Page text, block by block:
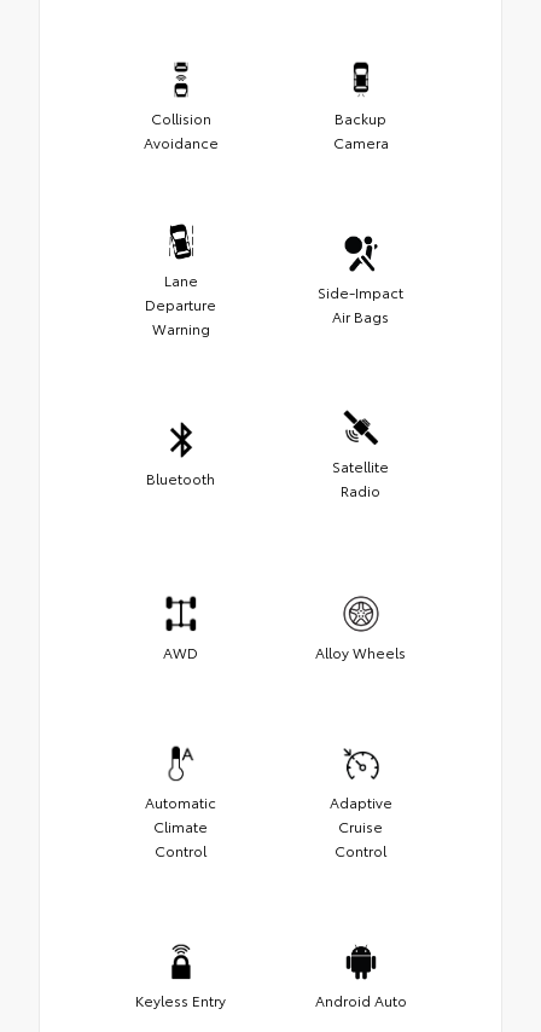
Collision
Avoidance
Backup
Camera
Lane
Departure
Warning
Side-Impact
Air Bags
Bluetooth
Satellite
Radio
AWD Alloy Wheels
Automatic
Climate
Control
Adaptive
Cruise
Control
Keyless Entry Android Auto